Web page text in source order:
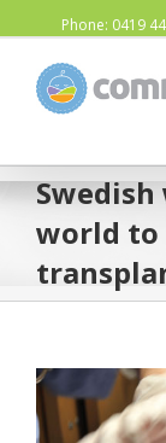
Phone: 0419
world to